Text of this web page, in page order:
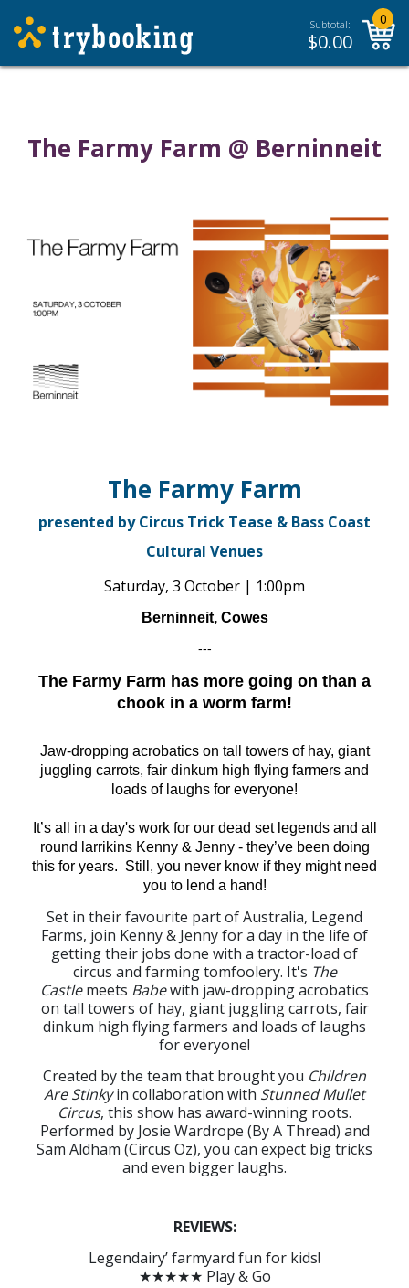
Subtotal:
$0.00
0
The Farmy Farm @ Berninneit
The Farmy Farm
presented by Circus Trick Tease & Bass Coast
Cultural Venues
Saturday, 3 October | 1:00pm
Berninneit, Cowes
---
The Farmy Farm has more going on than a
chook in a worm farm!
Jaw-dropping acrobatics on tall towers of hay, giant
juggling carrots, fair dinkum high flying farmers and
loads of laughs for everyone!
It’s all in a day's work for our dead set legends and all
round larrikins Kenny & Jenny - they’ve been doing
this for years. Still, you never know if they might need
you to lend a hand!
Set in their favourite part of Australia, Legend
Farms, join Kenny & Jenny for a day in the life of
getting their jobs done with a tractor-load of
circus and farming tomfoolery. It's The
Castlemeets Babewith jaw-dropping acrobatics
on tall towers of hay, giant juggling carrots, fair
dinkum high flying farmers and loads of laughs
for everyone!
Created by the team that brought you Children
Are Stinkyin collaboration with Stunned Mullet
Circus, this show has award-winning roots.
Performed by Josie Wardrope (By A Thread) and
Sam Aldham (Circus Oz), you can expect big tricks
and even bigger laughs.
REVIEWS:
Legendairy’ farmyard fun for kids!
★★★★★ Play & Go